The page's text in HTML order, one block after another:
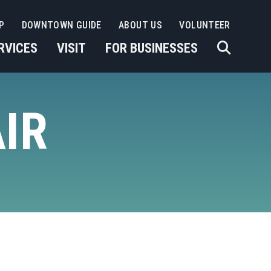
VISIT FOR BUSINESSES
DOWNTOWN GUIDE ABOUT US VOLUNTEER